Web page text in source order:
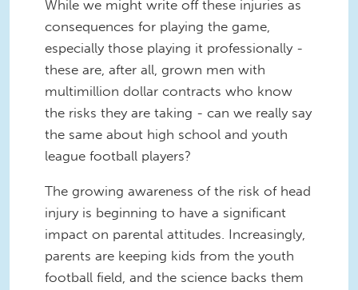
While we might write off these injuries as
consequences for playing the game,
especially those playing it professionally -
these are, after all, grown men with
multimillion dollar contracts who know
the risks they are taking - can we really say
the same about high school and youth
league football players?
The growing awareness of the risk of head
injury is beginning to have a significant
impact on parental attitudes. Increasingly,
parents are keeping kids from the youth
football field, and the science backs them